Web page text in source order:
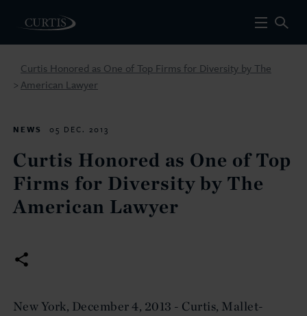
>
Curtis Honored as One of Top Firms for Diversity by The
American Lawyer
NEWS 05 DEC. 2013
Curtis Honored as One of Top
Firms for Diversity by The
American Lawyer
New York, December 4, 2013 - Curtis, Mallet-